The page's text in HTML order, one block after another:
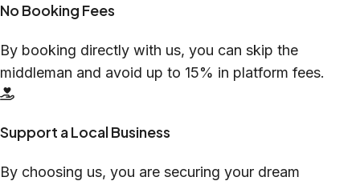
No Booking Fees
By booking directly with us, you can skip the
middleman and avoid up to 15% in platform fees.
Support a Local Business
By choosing us, you are securing your dream